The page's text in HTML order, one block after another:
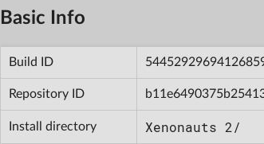
Basic Info
Build ID
Repository ID
Install directory Xenonauts 2/